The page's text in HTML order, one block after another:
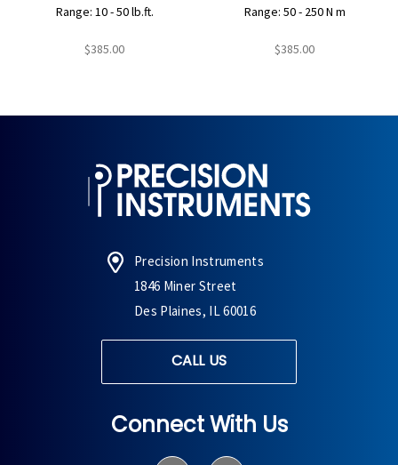
Range: 10 - 50 lb.ft.
$385.00
Range: 50 - 250 N m
$385.00
Precision Instruments
1846 Miner Street
Des Plaines, IL 60016
CALL US
Connect With Us